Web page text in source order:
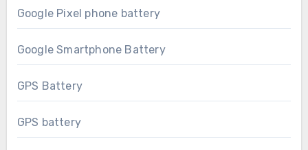
Google Pixel phone battery
Google Smartphone Battery
GPS Battery
GPS battery